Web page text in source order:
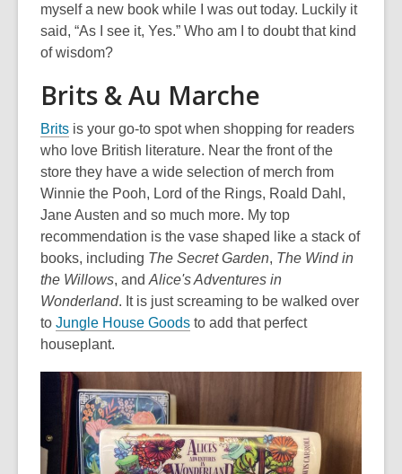
myself a new book while I was out today. Luckily it
said, “As I see it, Yes.” Who am I to doubt that kind
of wisdom?
Brits & Au Marche
Brits,
o
p
e
n
s
a
n
e
w
w
n
d
o
w
is your go-to spot when shopping for readers
who love British literature. Near the front of the
store they have a wide selection of merch from
Winnie the Pooh, Lord of the Rings, Roald Dahl,
Jane Austen and so much more. My top
recommendation is the vase shaped like a stack of
books, including The Secret Garden, The Wind in
the Willows, and Alice's Adventures in
Wonderland. It is just screaming to be walked over
to Jungle House Goods,
s
a
to add that perfect
houseplant.